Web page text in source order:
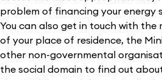
problem of financing your energy
You can also get in touch with the
of your place of residence, the
other non-governmental
the social domain to find out